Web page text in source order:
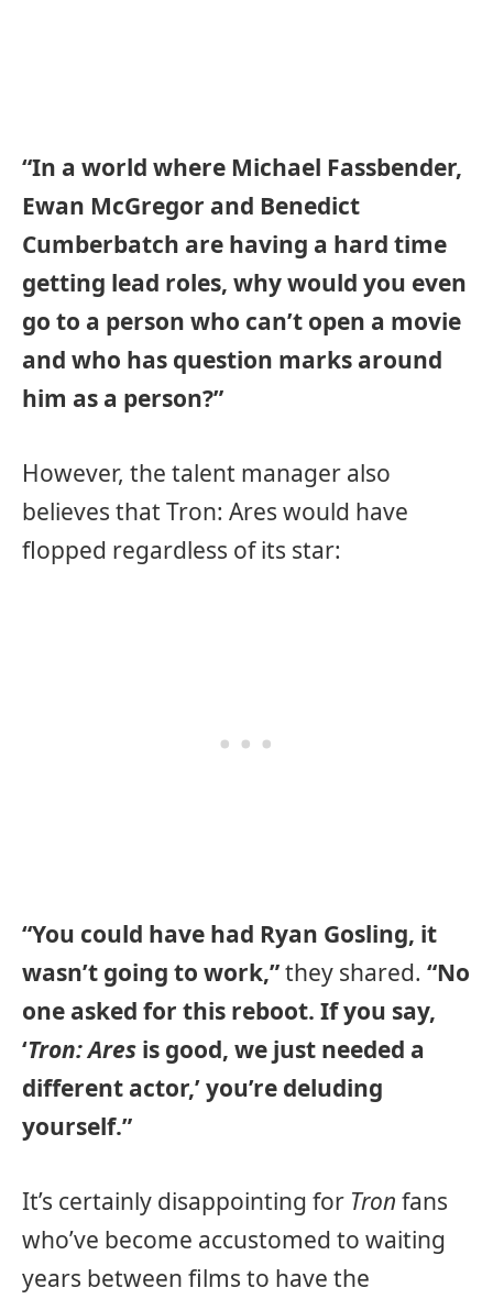
“In a world where Michael Fassbender,
Ewan McGregor and Benedict
Cumberbatch are having a hard time
getting lead roles, why would you even
go to a person who can’t open a movie
and who has question marks around
him as a person?”
However, the talent manager also
believes that Tron: Ares would have
flopped regardless of its star:
“You could have had Ryan Gosling, it
wasn’t going to work,”they shared. “No
one asked for this reboot. If you say,
‘Tron: Ares is good, we just needed a
different actor,’ you’re deluding
yourself.”
It’s certainly disappointing for Tron fans
who’ve become accustomed to waiting
years between films to have the